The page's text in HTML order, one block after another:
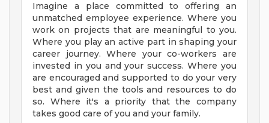
Imagine a place committed to offering an
unmatched employee experience. Where you
work on projects that are meaningful to you.
Where you play an active part in shaping your
career journey. Where your co-workers are
invested in you and your success. Where you
are encouraged and supported to do your very
best and given the tools and resources to do
so. Where it's a priority that the company
takes good care of you and your family.